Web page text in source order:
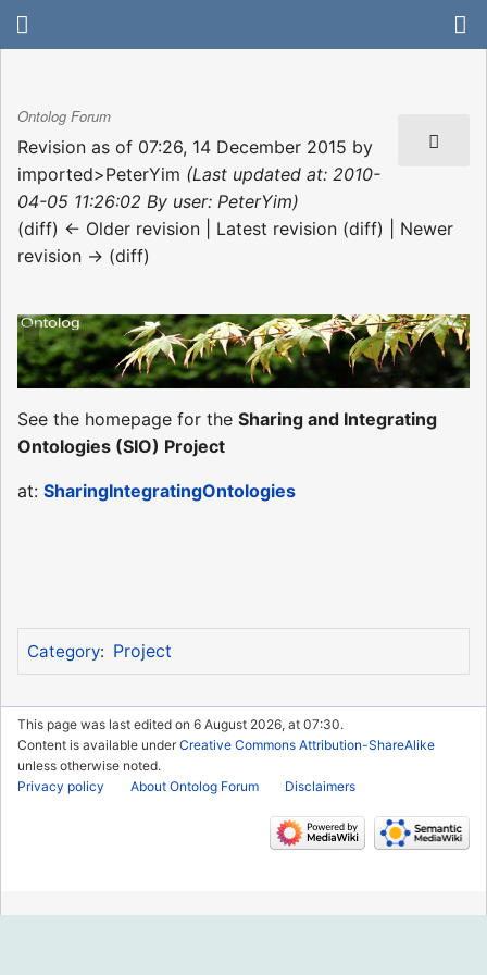
Ontolog Forum
Revision as of 07:26, 14 December 2015 by
imported>PeterYim (Last updated at: 2010-
04-05 11:26:02 By user: PeterYim)
(diff) ← Older revision | Latest revision (diff) | Newer
revision → (diff)
See the homepage for the Sharing and Integrating
Ontologies (SIO) Project
at: SharingIntegratingOntologies
Category: Project
This page was last edited on 6 August 2026, at 07:30.
Content is available underCreative Commons Attribution-ShareAlike
unless otherwise noted.
Privacy policy
About Ontolog Forum Disclaimers